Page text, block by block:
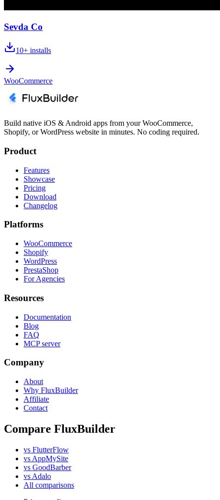
Sevda Co
10+ installs
WooCommerce
Build native iOS & Android apps from your WooCommerce,
Shopify, or WordPress website in minutes. No coding required.
Product
Features
Showcase
Pricing
Download
Changelog
Platforms
WooCommerce
Shopify
WordPress
PrestaShop
For Agencies
Resources
Documentation
Blog
FAQ
MCP server
Company
About
Why FluxBuilder
Affiliate
Contact
Compare FluxBuilder
vs FlutterFlow
vs AppMySite
vs GoodBarber
vs Adalo
All comparisons